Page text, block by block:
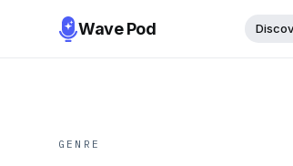
Wave Pod
GENRE